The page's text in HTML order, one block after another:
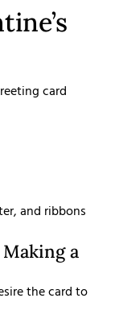
card
and ribbons
a
the card to